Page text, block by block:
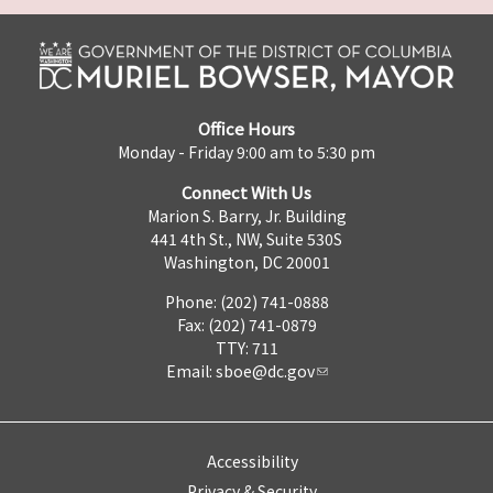
Office Hours
Monday - Friday 9:00 am to 5:30 pm
Connect With Us
Marion S. Barry, Jr. Building
441 4th St., NW, Suite 530S
Washington, DC 20001
Phone: (202) 741-0888
Fax: (202) 741-0879
TTY: 711
Email: sboe@dc.gov
Accessibility